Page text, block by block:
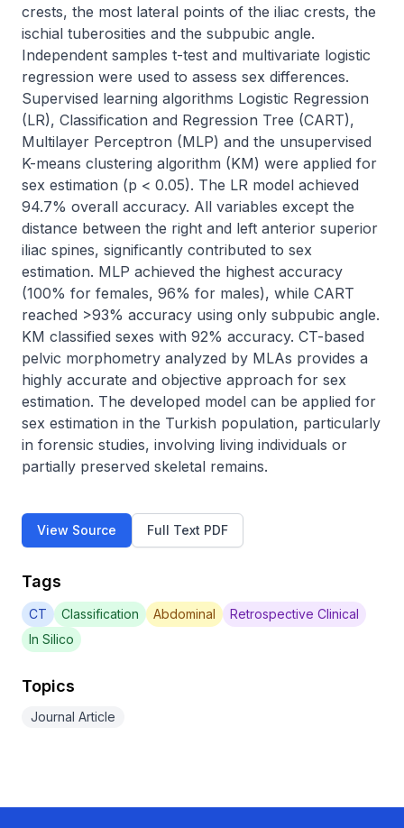
crests, the most lateral points of the iliac crests, the
ischial tuberosities and the subpubic angle.
Independent samples t-test and multivariate logistic
regression were used to assess sex differences.
Supervised learning algorithms Logistic Regression
(LR), Classification and Regression Tree (CART),
Multilayer Perceptron (MLP) and the unsupervised
K-means clustering algorithm (KM) were applied for
sex estimation (p < 0.05). The LR model achieved
94.7% overall accuracy. All variables except the
distance between the right and left anterior superior
iliac spines, significantly contributed to sex
estimation. MLP achieved the highest accuracy
(100% for females, 96% for males), while CART
reached >93% accuracy using only subpubic angle.
KM classified sexes with 92% accuracy. CT-based
pelvic morphometry analyzed by MLAs provides a
highly accurate and objective approach for sex
estimation. The developed model can be applied for
sex estimation in the Turkish population, particularly
in forensic studies, involving living individuals or
partially preserved skeletal remains.
View Source Full Text PDF
Tags
CT Classification Abdominal
Retrospective Clinical
In Silico
Topics
Journal Article